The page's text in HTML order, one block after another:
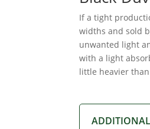
If a tight
widths and sold
unwanted light
with a light
little heavier than